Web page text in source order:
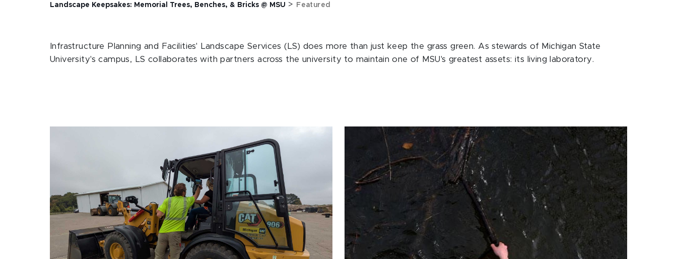
Landscape Keepsakes: Memorial Trees, Benches, & Bricks @ MSU > Featured
Infrastructure Planning and Facilities' Landscape Services (LS) does more than just keep the grass green. As stewards of Michigan State
University's campus, LS collaborates with partners across the university to maintain one of MSU's greatest assets: its living laboratory.